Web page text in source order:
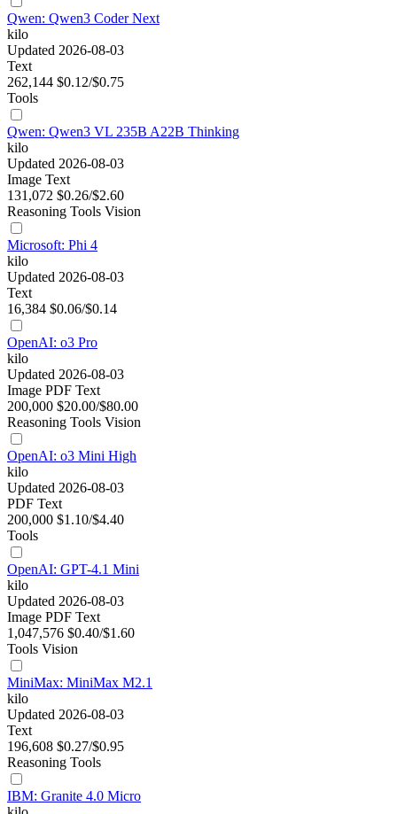
Qwen: Qwen3 Coder Next
kilo
Updated 2026-08-03
Text
262,144 $0.12/$0.75
Tools
Qwen: Qwen3 VL 235B A22B Thinking
kilo
Updated 2026-08-03
Image Text
131,072 $0.26/$2.60
Reasoning Tools Vision
Microsoft: Phi 4
kilo
Updated 2026-08-03
Text
16,384 $0.06/$0.14
OpenAI: o3 Pro
kilo
Updated 2026-08-03
Image PDF Text
200,000 $20.00/$80.00
Reasoning Tools Vision
OpenAI: o3 Mini High
kilo
Updated 2026-08-03
PDF Text
200,000 $1.10/$4.40
Tools
OpenAI: GPT-4.1 Mini
kilo
Updated 2026-08-03
Image PDF Text
1,047,576 $0.40/$1.60
Tools Vision
MiniMax: MiniMax M2.1
kilo
Updated 2026-08-03
Text
196,608 $0.27/$0.95
Reasoning Tools
IBM: Granite 4.0 Micro